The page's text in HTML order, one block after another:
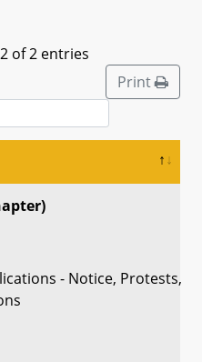
of 2 entries
Print
- Notice, Protests,